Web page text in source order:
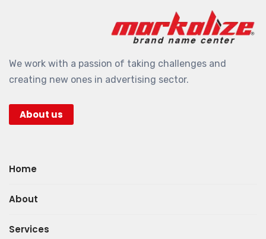
We work with a passion of taking challenges and
creating new ones in advertising sector.
About us
Home
About
Services